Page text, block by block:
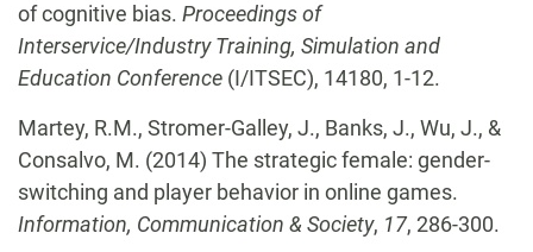
of cognitive bias. Proceedings of
Interservice/Industry Training, Simulation and
Education Conference (I/ITSEC), 14180, 1-12.
Martey, R.M., Stromer-Galley, J., Banks, J., Wu, J., &
Consalvo, M. (2014) The strategic female: gender-
switching and player behavior in online games.
Information, Communication & Society, 17, 286-300.